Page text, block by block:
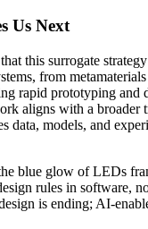
Us Next
this surrogate
from
rapid prototyping and
aligns with a broader
data, models, and
blue glow of LEDs
rules in software,
is ending; AI-